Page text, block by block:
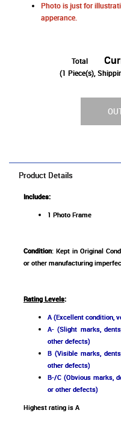
Photo is just for
apperance.
Total
(1 Piece(s),
Product Details
Includes:
1 Photo Frame
Condition: Kept in Original
or other manufacturing
Rating Levels:
A (Excellent condition,
A- (Slight marks,
other defects)
B (Visible marks,
other defects)
B-/C (Obvious marks,
or other defects)
Highest rating is A